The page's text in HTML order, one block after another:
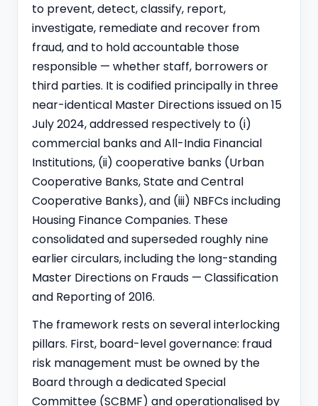
to prevent, detect, classify, report,
investigate, remediate and recover from
fraud, and to hold accountable those
responsible — whether staff, borrowers or
third parties. It is codified principally in three
near-identical Master Directions issued on 15
July 2024, addressed respectively to (i)
commercial banks and All-India Financial
Institutions, (ii) cooperative banks (Urban
Cooperative Banks, State and Central
Cooperative Banks), and (iii) NBFCs including
Housing Finance Companies. These
consolidated and superseded roughly nine
earlier circulars, including the long-standing
Master Directions on Frauds — Classification
and Reporting of 2016.
The framework rests on several interlocking
pillars. First, board-level governance: fraud
risk management must be owned by the
Board through a dedicated Special
Committee (SCBMF) and operationalised by